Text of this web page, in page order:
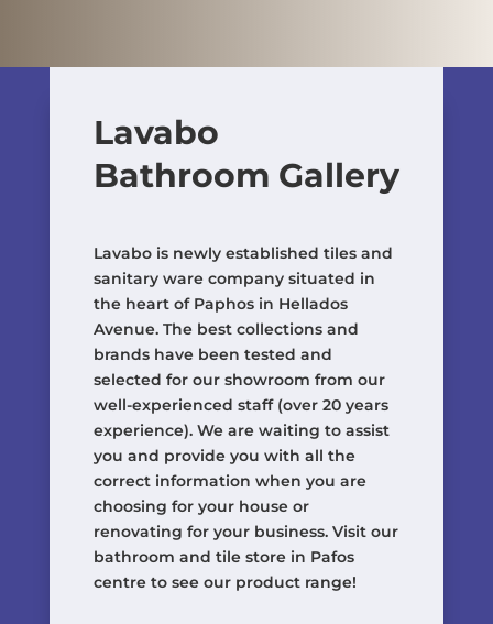
Lavabo
Bathroom Gallery
Lavabo is newly established tiles and
sanitary ware company situated in
the heart of Paphos in Hellados
Avenue. The best collections and
brands have been tested and
selected for our showroom from our
well-experienced staff (over 20 years
experience). We are waiting to assist
you and provide you with all the
correct information when you are
choosing for your house or
renovating for your business. Visit our
bathroom and tile store in Pafos
centre to see our product range!